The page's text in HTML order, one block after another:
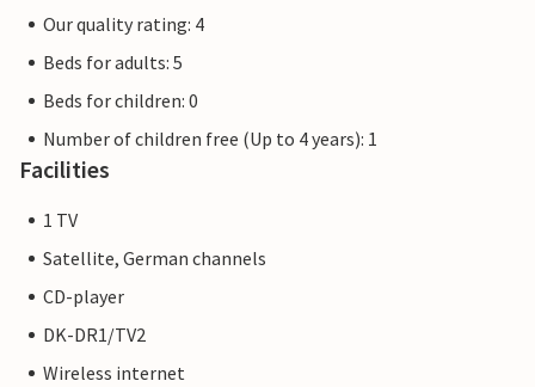
Our quality rating: 4
Beds for adults: 5
Beds for children: 0
Number of children free (Up to 4 years): 1
Facilities
1 TV
Satellite, German channels
CD-player
DK-DR1/TV2
Wireless internet